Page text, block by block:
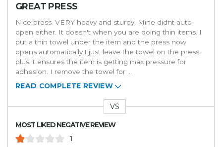
GREAT PRESS
Nice press. VERY heavy and sturdy. Mine didnt auto
open either. It doesn't when you are doing thin items. I
put a thin towel under the item and the press now
opens automatically.I just leave the towel on the press
plus it ensures the item is getting max pressure for
adhesion. I remove the towel for
READ COMPLETE REVIEW
VS
MOST LIKED NEGATIVE REVIEW
1